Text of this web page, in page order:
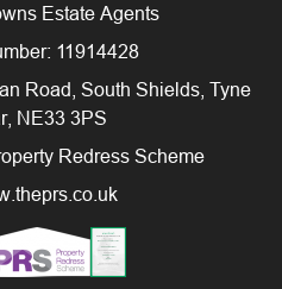
Estate Agents
11914428
Road, South Shields, Tyne
NE33 3PS
Redress Scheme